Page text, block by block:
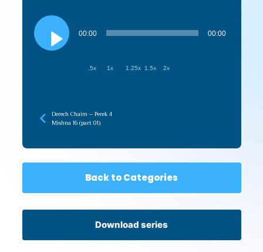
Audio
Player
00:00 00:00
.5x 1x 1.25x 1.5x 2x
Derech Chaim – Perek 4
Mishna 16 (part 01)
Back to Categories
Download series